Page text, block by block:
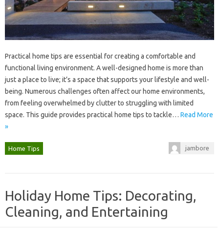
Practical‌ home‌ tips are essential‌ for‌ creating a comfortable and
functional living environment. A‍ well-designed home is‌ more than
just‍ a‌ place‌ to‍ live; it’s‍ a space that supports your‍ lifestyle and well-
being. Numerous challenges‌ often‌ affect our home environments,
from‍ feeling overwhelmed by clutter‍ to‌ struggling with‌ limited
space. This guide provides‍ practical home tips to‍ tackle … Read More
»
Home Tips jambore
Holiday Home Tips: Decorating,
Cleaning, and Entertaining